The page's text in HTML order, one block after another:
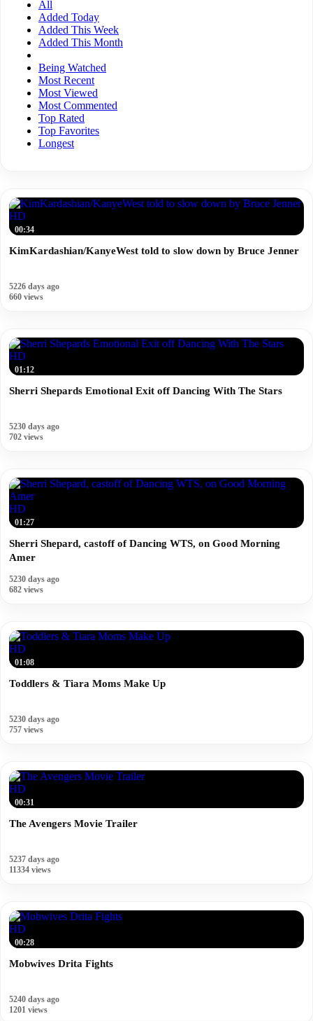
All
Added Today
Added This Week
Added This Month
Being Watched
Most Recent
Most Viewed
Most Commented
Top Rated
Top Favorites
Longest
HD
00:34
KimKardashian/KanyeWest told to slow down by Bruce Jenner
5226 days ago
660 views
HD
01:12
Sherri Shepards Emotional Exit off Dancing With The Stars
5230 days ago
702 views
HD
01:27
Sherri Shepard, castoff of Dancing WTS, on Good Morning
Amer
5230 days ago
682 views
HD
01:08
Toddlers & Tiara Moms Make Up
5230 days ago
757 views
HD
00:31
The Avengers Movie Trailer
5237 days ago
11334 views
HD
00:28
Mobwives Drita Fights
5240 days ago
1201 views